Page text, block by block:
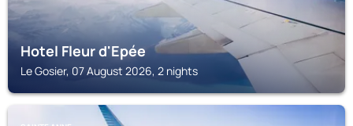
Hotel Fleur d'Epée
Le Gosier, 07 August 2026, 2 nights